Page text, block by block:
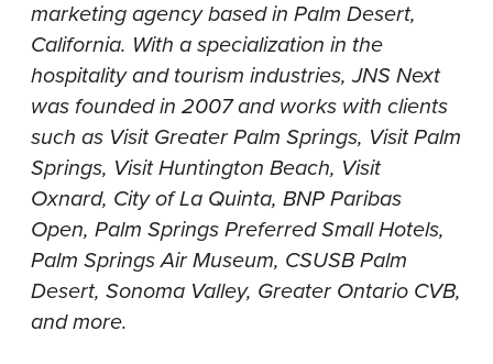
marketing agency based in Palm Desert,
California. With a specialization in the
hospitality and tourism industries, JNS Next
was founded in 2007 and works with clients
such as Visit Greater Palm Springs, Visit Palm
Springs, Visit Huntington Beach, Visit
Oxnard, City of La Quinta, BNP Paribas
Open, Palm Springs Preferred Small Hotels,
Palm Springs Air Museum, CSUSB Palm
Desert, Sonoma Valley, Greater Ontario CVB,
and more.